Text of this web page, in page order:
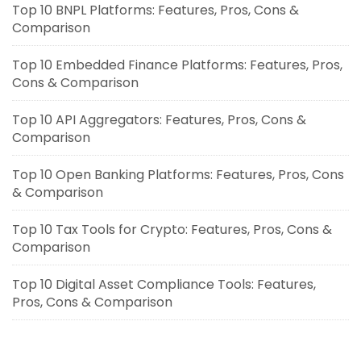
Top 10 BNPL Platforms: Features, Pros, Cons &
Comparison
Top 10 Embedded Finance Platforms: Features, Pros,
Cons & Comparison
Top 10 API Aggregators: Features, Pros, Cons &
Comparison
Top 10 Open Banking Platforms: Features, Pros, Cons
& Comparison
Top 10 Tax Tools for Crypto: Features, Pros, Cons &
Comparison
Top 10 Digital Asset Compliance Tools: Features,
Pros, Cons & Comparison